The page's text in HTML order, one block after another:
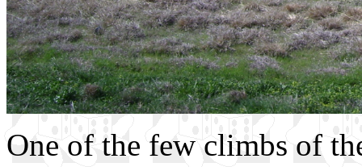
One of the few climbs of